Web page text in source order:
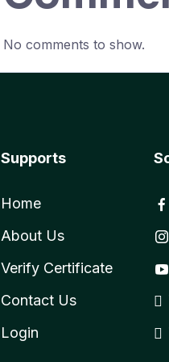
No comments to show.
Supports
Home
About Us
Verify Certificate
Contact Us
Login